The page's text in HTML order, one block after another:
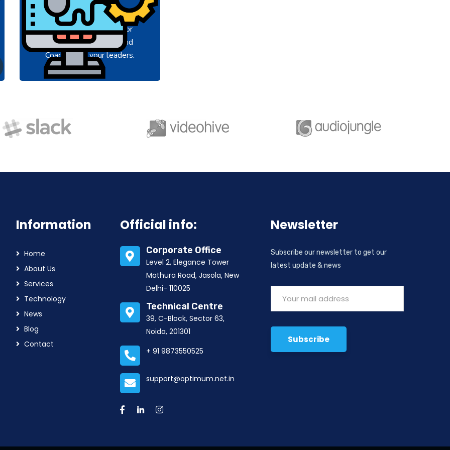
A feature of great leaders is
that they never stop for
learning. Mentorship and
Coaching for your leaders.
Information
Home
About Us
Services
Technology
News
Blog
Contact
Official info:
Corporate Office
Level 2, Elegance Tower
Mathura Road, Jasola, New
Delhi- 110025
Technical Centre
39, C-Block, Sector 63,
Noida, 201301
+ 91 9873550525
support@optimum.net.in
Newsletter
Subscribe our newsletter to get our
latest update & news